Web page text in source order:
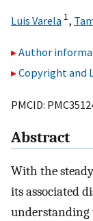
Luis Varela 1,
Author
Copyright and
PMCID:
Abstract
With the
its associated
understanding